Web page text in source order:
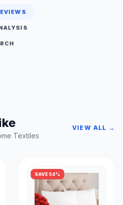
Textiles
VIEW ALL →
SAVE 54%